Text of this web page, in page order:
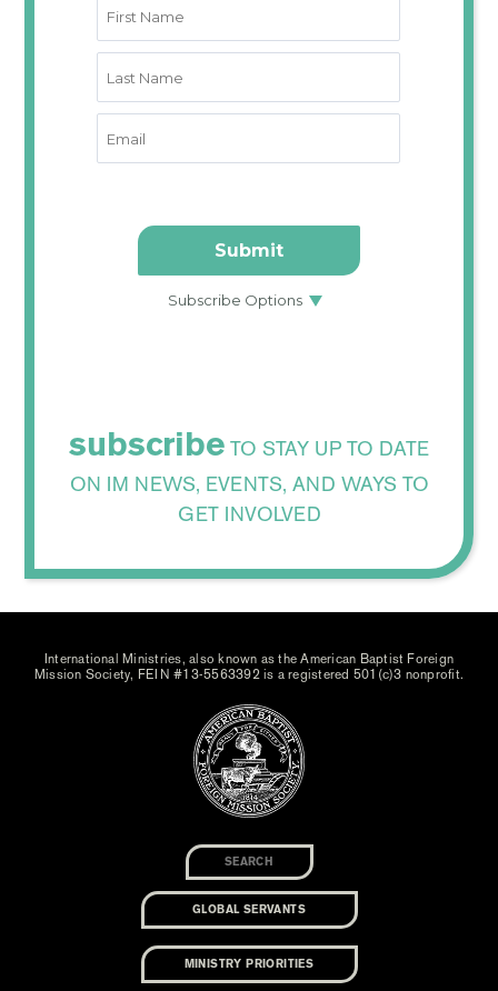
subscribe TO STAY UP TO DATE
ON IM NEWS, EVENTS, AND WAYS TO
GET INVOLVED
International Ministries, also known as the American Baptist Foreign
Mission Society, FEIN #13-5563392 is a registered 501(c)3 nonprofit.
GLOBAL SERVANTS
MINISTRY PRIORITIES